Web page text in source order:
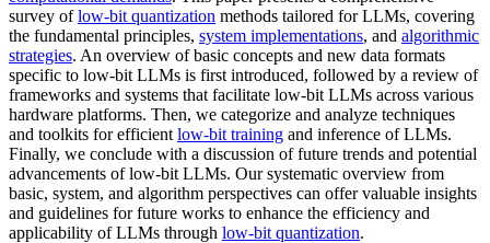
survey oflow-bit quantization methods tailored for LLMs, covering
the fundamental principles, system implementations, and algorithmic
strategies. An overview of basic concepts and new data formats
specific to low-bit LLMs is first introduced, followed by a review of
frameworks and systems that facilitate low-bit LLMs across various
hardware platforms. Then, we categorize and analyze techniques
and toolkits for efficient low-bit training and inference of LLMs.
Finally, we conclude with a discussion of future trends and potential
advancements of low-bit LLMs. Our systematic overview from
basic, system, and algorithm perspectives can offer valuable insights
and guidelines for future works to enhance the efficiency and
applicability of LLMs through low-bit quantization.